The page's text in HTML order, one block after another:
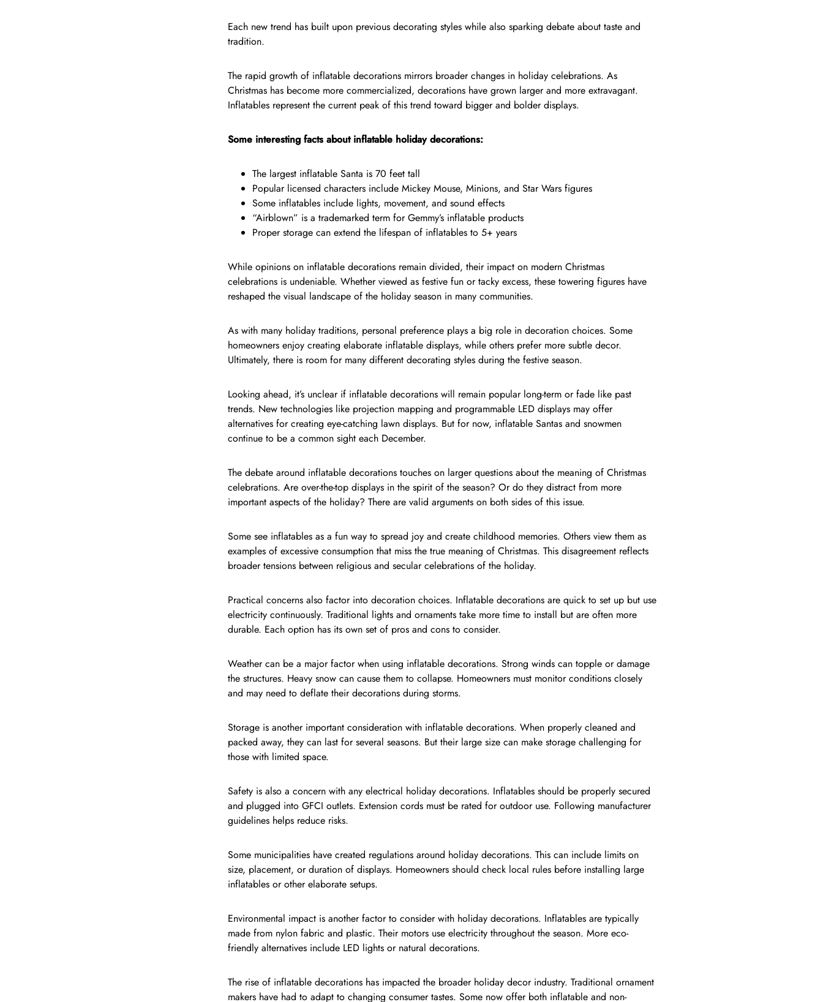
Each new trend has built upon previous decorating styles while also sparking debate about taste and
tradition.
The rapid growth of inflatable decorations mirrors broader changes in holiday celebrations. As
Christmas has become more commercialized, decorations have grown larger and more extravagant.
Inflatables represent the current peak of this trend toward bigger and bolder displays.
Some interesting facts about inflatable holiday decorations:
The largest inflatable Santa is 70 feet tall
Popular licensed characters include Mickey Mouse, Minions, and Star Wars figures
Some inflatables include lights, movement, and sound effects
“Airblown” is a trademarked term for Gemmy’s inflatable products
Proper storage can extend the lifespan of inflatables to 5+ years
While opinions on inflatable decorations remain divided, their impact on modern Christmas
celebrations is undeniable. Whether viewed as festive fun or tacky excess, these towering figures have
reshaped the visual landscape of the holiday season in many communities.
As with many holiday traditions, personal preference plays a big role in decoration choices. Some
homeowners enjoy creating elaborate inflatable displays, while others prefer more subtle decor.
Ultimately, there is room for many different decorating styles during the festive season.
Looking ahead, it’s unclear if inflatable decorations will remain popular long-term or fade like past
trends. New technologies like projection mapping and programmable LED displays may offer
alternatives for creating eye-catching lawn displays. But for now, inflatable Santas and snowmen
continue to be a common sight each December.
The debate around inflatable decorations touches on larger questions about the meaning of Christmas
celebrations. Are over-the-top displays in the spirit of the season? Or do they distract from more
important aspects of the holiday? There are valid arguments on both sides of this issue.
Some see inflatables as a fun way to spread joy and create childhood memories. Others view them as
examples of excessive consumption that miss the true meaning of Christmas. This disagreement reflects
broader tensions between religious and secular celebrations of the holiday.
Practical concerns also factor into decoration choices. Inflatable decorations are quick to set up but use
electricity continuously. Traditional lights and ornaments take more time to install but are often more
durable. Each option has its own set of pros and cons to consider.
Weather can be a major factor when using inflatable decorations. Strong winds can topple or damage
the structures. Heavy snow can cause them to collapse. Homeowners must monitor conditions closely
and may need to deflate their decorations during storms.
Storage is another important consideration with inflatable decorations. When properly cleaned and
packed away, they can last for several seasons. But their large size can make storage challenging for
those with limited space.
Safety is also a concern with any electrical holiday decorations. Inflatables should be properly secured
and plugged into GFCI outlets. Extension cords must be rated for outdoor use. Following manufacturer
guidelines helps reduce risks.
Some municipalities have created regulations around holiday decorations. This can include limits on
size, placement, or duration of displays. Homeowners should check local rules before installing large
inflatables or other elaborate setups.
Environmental impact is another factor to consider with holiday decorations. Inflatables are typically
made from nylon fabric and plastic. Their motors use electricity throughout the season. More eco-
friendly alternatives include LED lights or natural decorations.
The rise of inflatable decorations has impacted the broader holiday decor industry. Traditional ornament
makers have had to adapt to changing consumer tastes. Some now offer both inflatable and non-